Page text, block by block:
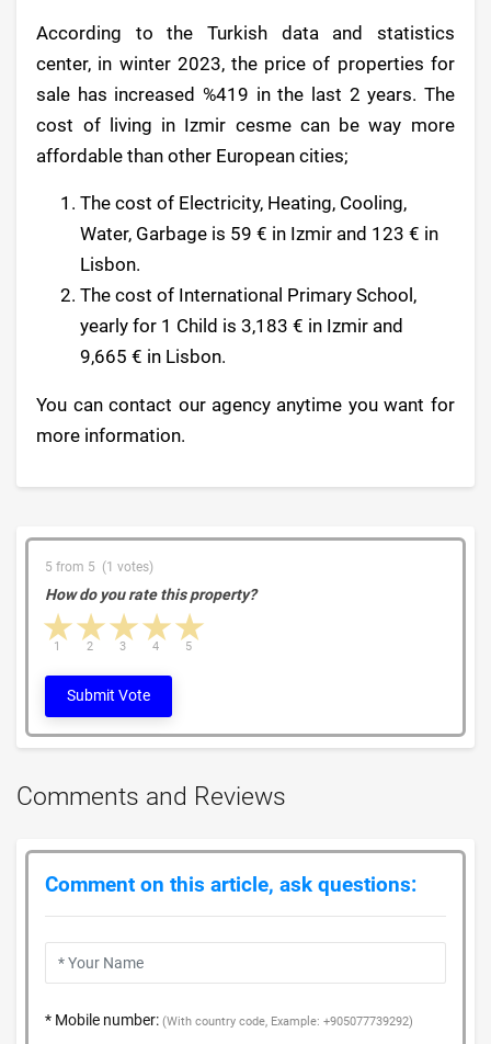
According to the Turkish data and statistics
center, in winter 2023, the price of properties for
sale has increased %419 in the last 2 years. The
cost of living in Izmir cesme can be way more
affordable than other European cities;
The cost of Electricity, Heating, Cooling,
Water, Garbage is 59 € in Izmir and 123 € in
Lisbon.
The cost of International Primary School,
yearly for 1 Child is 3,183 € in Izmir and
9,665 € in Lisbon.
You can contact our agency anytime you want for
more information.
5 from 5 (1 votes)
How do you rate this property?
4 stars
3 stars
2 stars
1 star 5
4
3
2
1
Submit Vote
Comments and Reviews
Comment on this article, ask questions:
* Mobile number: (With country code, Example: +905077739292)